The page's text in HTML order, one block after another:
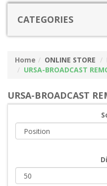
CATEGORIES
Home ONLINE STORE
URSA-BROADCAST
URSA-BROADCAST